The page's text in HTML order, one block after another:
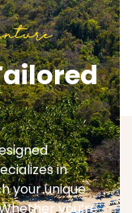
in
your unique
you’re